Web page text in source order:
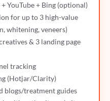
YouTube + Bing (optional)
for up to 3 high-value
whitening, veneers)
& 3 landing page
tracking
(Hotjar/Clarity)
blogs/treatment guides